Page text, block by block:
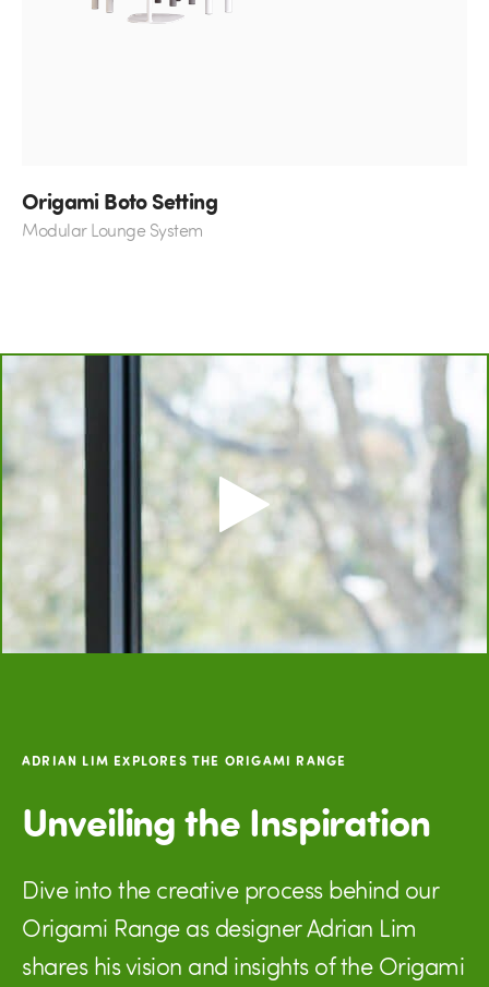
Origami Boto Setting
Modular Lounge System
ADRIAN LIM EXPLORES THE ORIGAMI RANGE
Unveiling the Inspiration
Dive into the creative process behind our
Origami Range as designer Adrian Lim
shares his vision and insights of the Origami